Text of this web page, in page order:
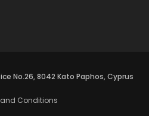
No.26, 8042 Kato Paphos, Cyprus
Conditions